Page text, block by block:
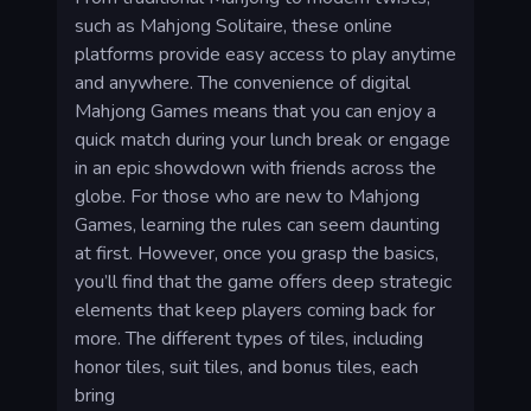
such as Mahjong Solitaire, these online
platforms provide easy access to play anytime
and anywhere. The convenience of digital
Mahjong Games means that you can enjoy a
quick match during your lunch break or engage
in an epic showdown with friends across the
globe. For those who are new to Mahjong
Games, learning the rules can seem daunting
at first. However, once you grasp the basics,
you’ll find that the game offers deep strategic
elements that keep players coming back for
more. The different types of tiles, including
honor tiles, suit tiles, and bonus tiles, each
bring